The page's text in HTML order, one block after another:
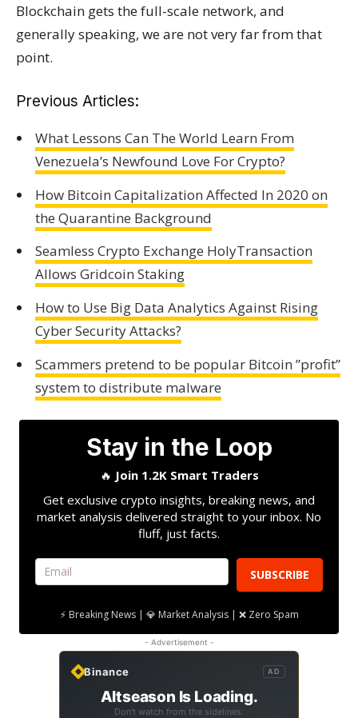
Blockchain gets the full-scale network, and
generally speaking, we are not very far from that
point.
Previous Articles:
What Lessons Can The World Learn From
Venezuela’s Newfound Love For Crypto?
How Bitcoin Capitalization Affected In 2020 on
the Quarantine Background
Seamless Crypto Exchange HolyTransaction
Allows Gridcoin Staking
How to Use Big Data Analytics Against Rising
Cyber Security Attacks?
Scammers pretend to be popular Bitcoin ”profit”
system to distribute malware
Stay in the Loop
🔥 Join 1.2K Smart Traders
Get exclusive crypto insights, breaking news, and
market analysis delivered straight to your inbox. No
fluff, just facts.
SUBSCRIBE
⚡ Breaking News | 💎 Market Analysis | ❌ Zero Spam
- Advertisement -
Binance AD
Altseason Is Loading.
Don't watch from the sidelines.